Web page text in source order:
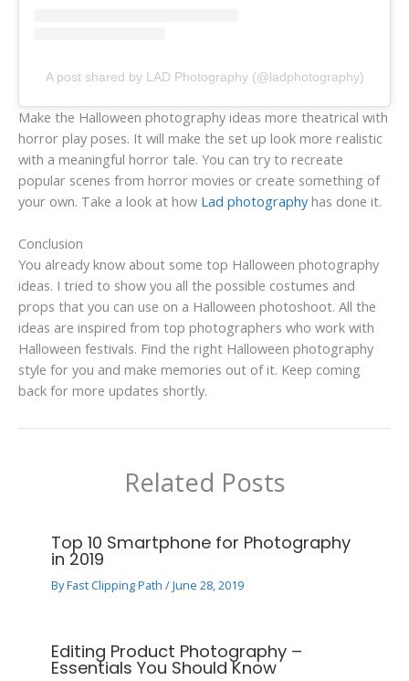
A post shared by LAD Photography (@ladphotography)
Make the Halloween photography ideas more theatrical with
horror play poses. It will make the set up look more realistic
with a meaningful horror tale. You can try to recreate
popular scenes from horror movies or create something of
your own. Take a look at how Lad photographyhas done it.
Conclusion
You already know about some top Halloween photography
ideas. I tried to show you all the possible costumes and
props that you can use on a Halloween photoshoot. All the
ideas are inspired from top photographers who work with
Halloween festivals. Find the right Halloween photography
style for you and make memories out of it. Keep coming
back for more updates shortly.
Related Posts
Top 10 Smartphone for Photography
in 2019
ByFast Clipping Path/June 28, 2019
Editing Product Photography –
Essentials You Should Know